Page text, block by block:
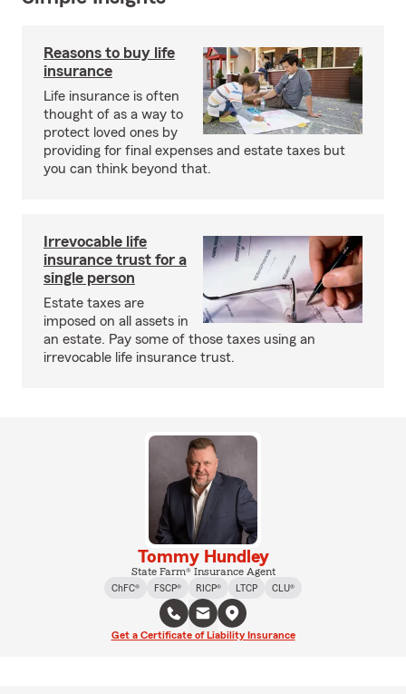
Reasons to buy life
insurance
Life insurance is often
thought of as a way to
protect loved ones by
providing for final expenses and estate taxes but
you can think beyond that.
Irrevocable life
insurance trust for a
single person
Estate taxes are
imposed on all assets in
an estate. Pay some of those taxes using an
irrevocable life insurance trust.
Tommy Hundley
State Farm® Insurance Agent
ChFC®
FSCP® RICP® LTCP CLU®
Get a Certificate of Liability Insurance